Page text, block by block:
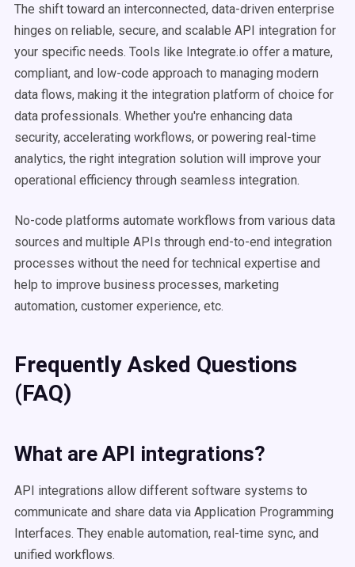
The shift toward an interconnected, data-driven enterprise
hinges on reliable, secure, and scalable API integration for
your specific needs. Tools like Integrate.io offer a mature,
compliant, and low-code approach to managing modern
data flows, making it the integration platform of choice for
data professionals. Whether you're enhancing data
security, accelerating workflows, or powering real-time
analytics, the right integration solution will improve your
operational efficiency through seamless integration.
No-code platforms automate workflows from various data
sources and multiple APIs through end-to-end integration
processes without the need for technical expertise and
help to improve business processes, marketing
automation, customer experience, etc.
Frequently Asked Questions
(FAQ)
What are API integrations?
API integrations allow different software systems to
communicate and share data via Application Programming
Interfaces. They enable automation, real-time sync, and
unified workflows.